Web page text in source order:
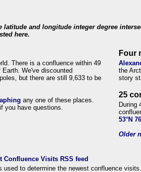
and longitude integer degree
here.
There is a confluence within 49
We've discounted
but there are still 9,633 to be
any one of these places.
if you have questions.
Four
the
story
25
During
53°N
Older
to determine the newest confluence visits.